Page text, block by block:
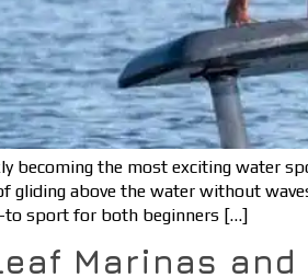
becoming the most exciting water
gliding above the water without
to sport for both beginners […]
Marinas